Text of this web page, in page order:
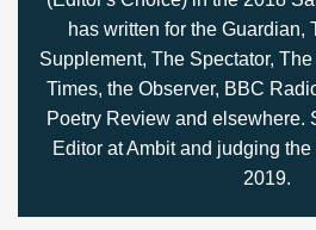
has written for the Guardian,
Supplement, The Spectator,
Times, the Observer, BBC
Poetry Review and elsewhere.
Editor at Ambit and judging
2019.